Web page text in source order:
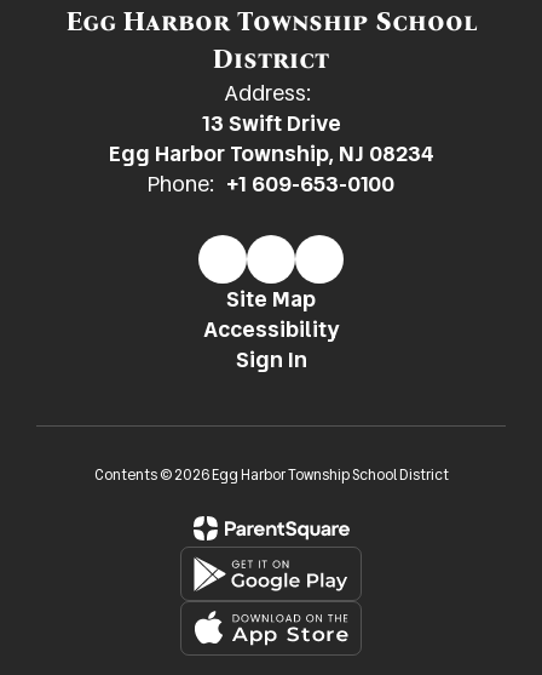
Egg Harbor Township School
District
Address:
13 Swift Drive
Egg Harbor Township, NJ 08234
Phone: +1 609-653-0100
Site Map
Accessibility
Sign In
Contents © 2026 Egg Harbor Township School District